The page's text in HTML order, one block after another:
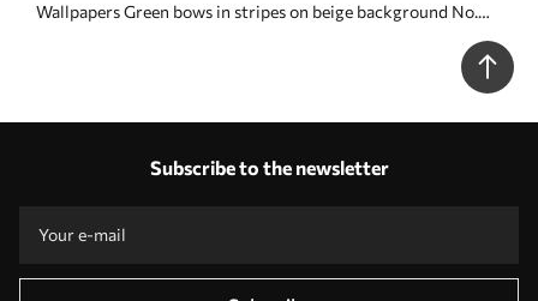
Wallpapers Green bows in stripes on beige background No.
Subscribe to the newsletter